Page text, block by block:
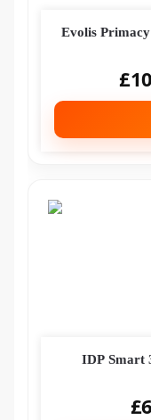
Evolis
£
IDP Smart
£